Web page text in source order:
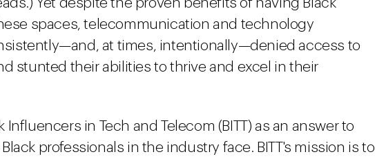
Yet despite the proven benefits of having Black
spaces, telecommunication and technology
at times, intentionally—denied access to
stunted their abilities to thrive and excel in their
Influencers in Tech and Telecom (BITT) as an answer to
professionals in the industry face. BITT's mission is to